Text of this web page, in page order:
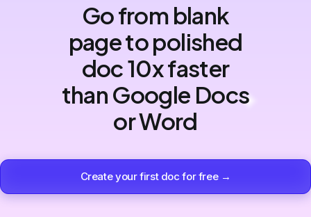
Go from blank
page to polished
doc 10x faster
than Google Docs
or Word
Create your first doc for free →